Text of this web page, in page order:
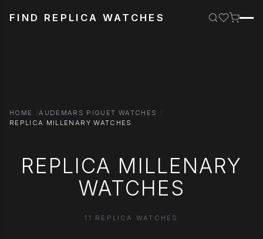
FIND REPLICA WATCHES
HOME
AUDEMARS PIGUET WATCHES
REPLICA MILLENARY WATCHES
REPLICA MILLENARY
WATCHES
11 REPLICA WATCHES